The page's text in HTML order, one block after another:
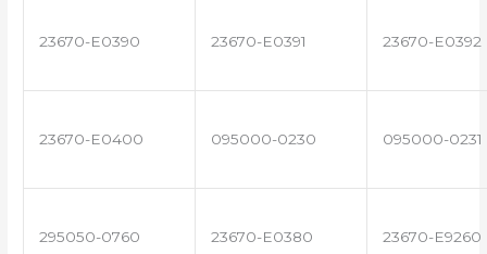
23670-E0390 23670-E0391 23670-E0392
23670-E0400 095000-0230 095000-0231
295050-0760 23670-E0380 23670-E9260